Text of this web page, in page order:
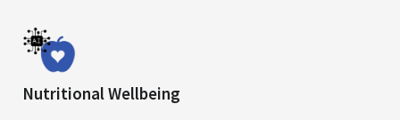
Nutritional Wellbeing